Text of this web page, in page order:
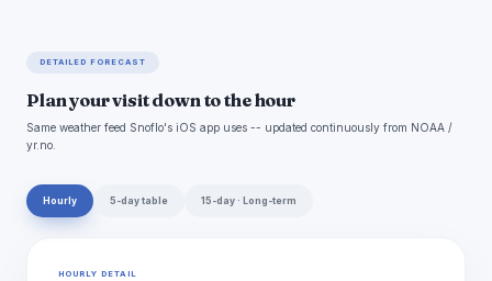
DETAILED FORECAST
Plan your visit down to the hour
Same weather feed Snoflo's iOS app uses -- updated continuously from NOAA /
yr.no.
Hourly 5-day table 15-day · Long-term
HOURLY DETAIL